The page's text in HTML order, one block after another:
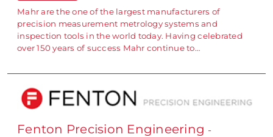
Mahr are the one of the largest manufacturers of
precision measurement metrology systems and
inspection tools in the world today. Having celebrated
over 150 years of success Mahr continue to…
Fenton Precision Engineering -